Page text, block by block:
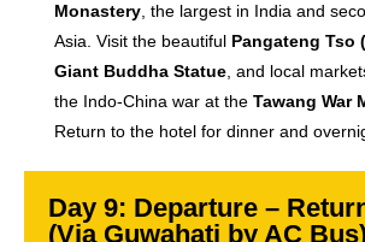
Monastery , the largest in India and
Asia. Visit the beautiful Pangateng Tso
Giant Buddha Statue , and local
the Indo-China war at the Tawang War
Return to the hotel for dinner and
Day 9: Departure –
(Via Guwahati by AC